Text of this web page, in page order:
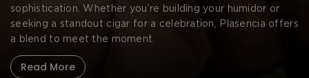
sophistication. Whether you’re building your humidor or
seeking a standout cigar for a celebration, Plasencia offers
a blend to meet the moment.
Read More